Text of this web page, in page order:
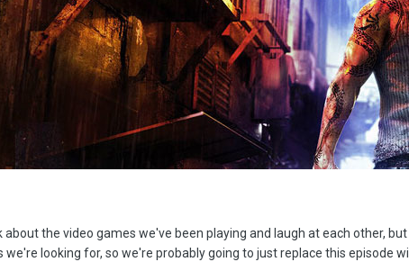
about the video games we've been playing and laugh at each other,
we're looking for, so we're probably going to just replace this episode